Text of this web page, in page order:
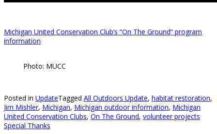
Michigan United Conservation Club’s “On The Ground” program
information
Photo: MUCC
Posted in UpdateTagged All Outdoors Update, habitat restoration,
Jim Mishler, Michigan, Michigan outdoor information, Michigan
United Conservation Clubs, On The Ground, volunteer projects
Special Thanks